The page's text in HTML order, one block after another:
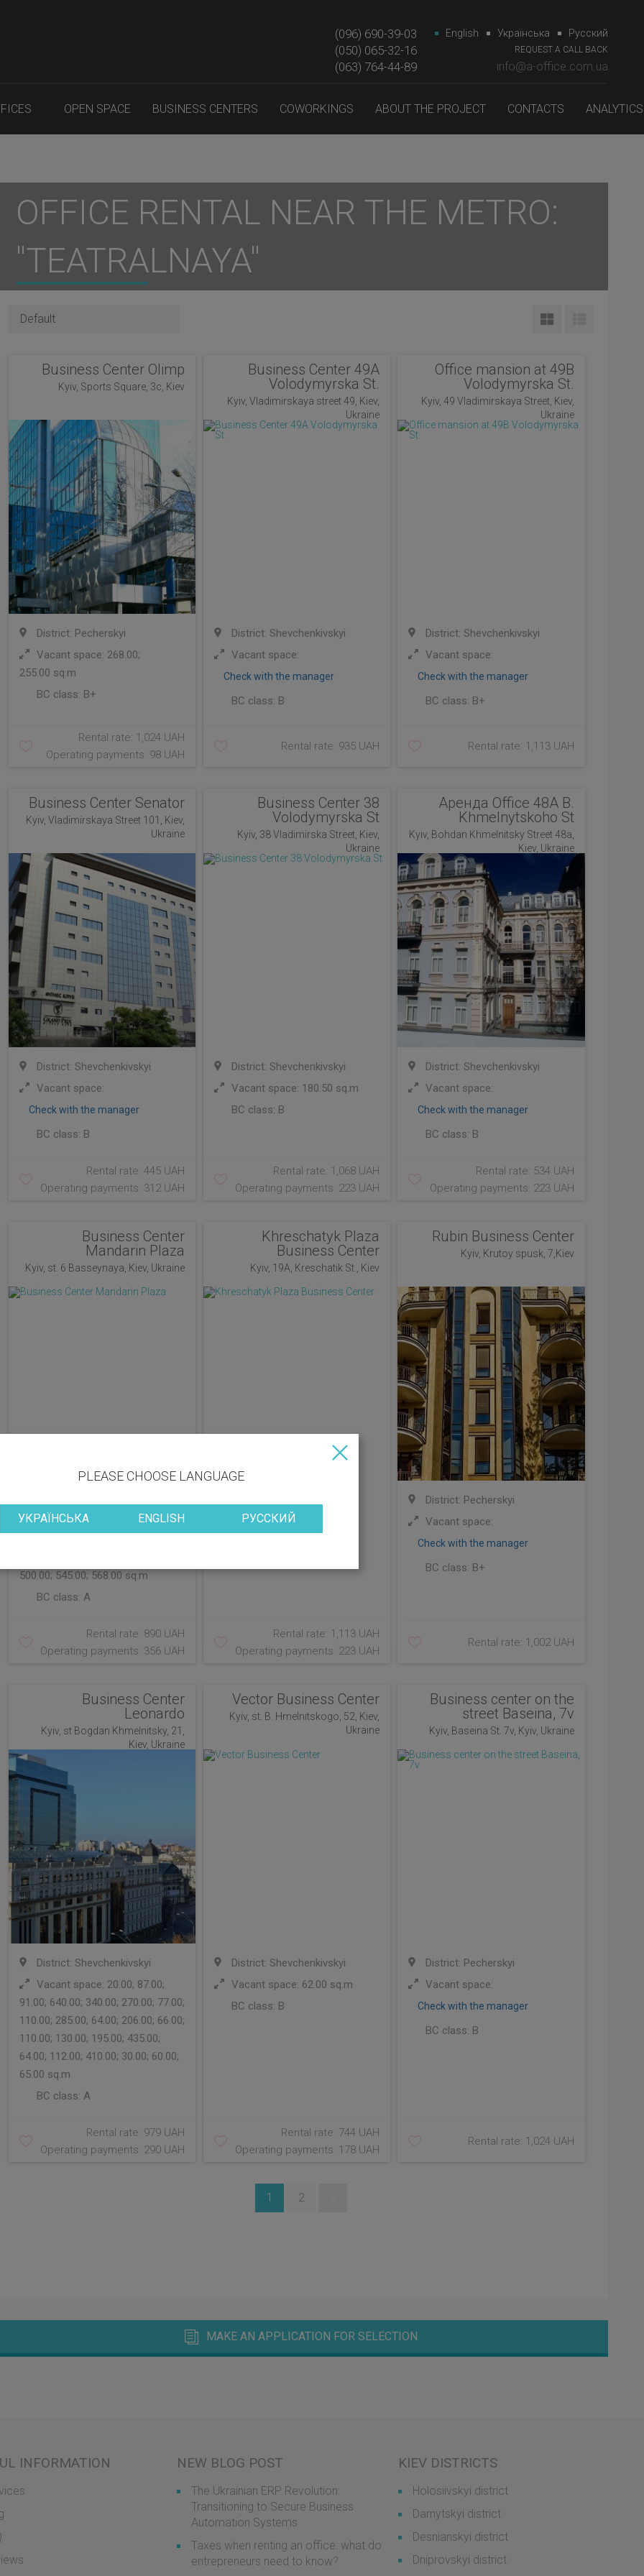
(096) 690-39-03
(050) 065-32-16
(063) 764-44-89‎‎
English Українська Русский
REQUEST A CALL BACK
info@a-office.com.ua
OPEN SPACE BUSINESS CENTERS COWORKINGS ABOUT THE PROJECT CONTACTS ANALYTICS
OFFICE RENTAL NEAR THE METRO:
"TEATRALNAYA"
Business Center Olimp
Kyiv, Sports Square, 3c, Kiev
District: Pecherskyi
Vacant space: 268.00;
255.00 sq.m
BC class: B+
Rental rate: 1,024 UAH
Operating payments: 98 UAH
Business Center 49A
Volodymyrska St.
Kyiv, Vladimirskaya street 49, Kiev,
Ukraine
District: Shevchenkivskyi
Vacant space:
Check with the manager
BC class: B
Rental rate: 935 UAH
Office mansion at 49B
Volodymyrska St.
Kyiv, 49 Vladimirskaya Street, Kiev,
Ukraine
District: Shevchenkivskyi
Vacant space:
Check with the manager
BC class: B+
Rental rate: 1,113 UAH
Business Center Senator
Kyiv, Vladimirskaya Street 101, Kiev,
Ukraine
District: Shevchenkivskyi
Vacant space:
Check with the manager
BC class: B
Rental rate: 445 UAH
Operating payments: 312 UAH
Business Center 38
Volodymyrska St
Kyiv, 38 Vladimirska Street, Kiev,
Ukraine
District: Shevchenkivskyi
Vacant space: 180.50 sq.m
BC class: B
Rental rate: 1,068 UAH
Operating payments: 223 UAH
Аренда Office 48A B.
Khmelnytskoho St
Kyiv, Bohdan Khmelnitsky Street 48a,
Kiev, Ukraine
District: Shevchenkivskyi
Vacant space:
Check with the manager
BC class: B
Rental rate: 534 UAH
Operating payments: 223 UAH
Business Center
Mandarin Plaza
Kyiv, st. 6 Basseynaya, Kiev, Ukraine
Vacant space: 64.00; 69.00;
500.00; 545.00; 568.00 sq.m
BC class: A
Rental rate: 890 UAH
Operating payments: 356 UAH
Khreschatyk Plaza
Business Center
Kyiv, 19A, Kreschatik St., Kiev
Vacant space: 192.00 sq.m
Rental rate: 1,113 UAH
Operating payments: 223 UAH
Rubin Business Center
Kyiv, Krutoy spusk, 7,Kiev
District: Pecherskyi
Vacant space:
Check with the manager
BC class: B+
Rental rate: 1,002 UAH
Business Center
Leonardo
Kyiv, st Bogdan Khmelnitsky, 21,
Kiev, Ukraine
District: Shevchenkivskyi
Vacant space: 20.00; 87.00;
91.00; 640.00; 340.00; 270.00; 77.00;
110.00; 285.00; 64.00; 206.00; 66.00;
110.00; 130.00; 195.00; 435.00;
64.00; 112.00; 410.00; 30.00; 60.00;
65.00 sq.m
BC class: A
Rental rate: 979 UAH
Operating payments: 290 UAH
Vector Business Center
Kyiv, st. B. Hmelnitskogo, 52, Kiev,
Ukraine
District: Shevchenkivskyi
Vacant space: 62.00 sq.m
BC class: B
Rental rate: 744 UAH
Operating payments: 178 UAH
Business center on the
street Baseina, 7v
Kyiv, Baseina St. 7v, Kyiv, Ukraine
District: Pecherskyi
Vacant space:
Check with the manager
BC class: B
Rental rate: 1,024 UAH
1 2
MAKE AN APPLICATION FOR SELECTION
INFORMATION NEW BLOG POST
The Ukrainian ERP Revolution:
Transitioning to Secure Business
Automation Systems
Taxes when renting an office: what do
entrepreneurs need to know?
KIEV DISTRICTS
Holosiivskyi district
Darnytskyi district
Desnianskyi district
Dniprovskyi district
PLEASE CHOOSE LANGUAGE
УКРАЇНСЬКА ENGLISH РУССКИЙ